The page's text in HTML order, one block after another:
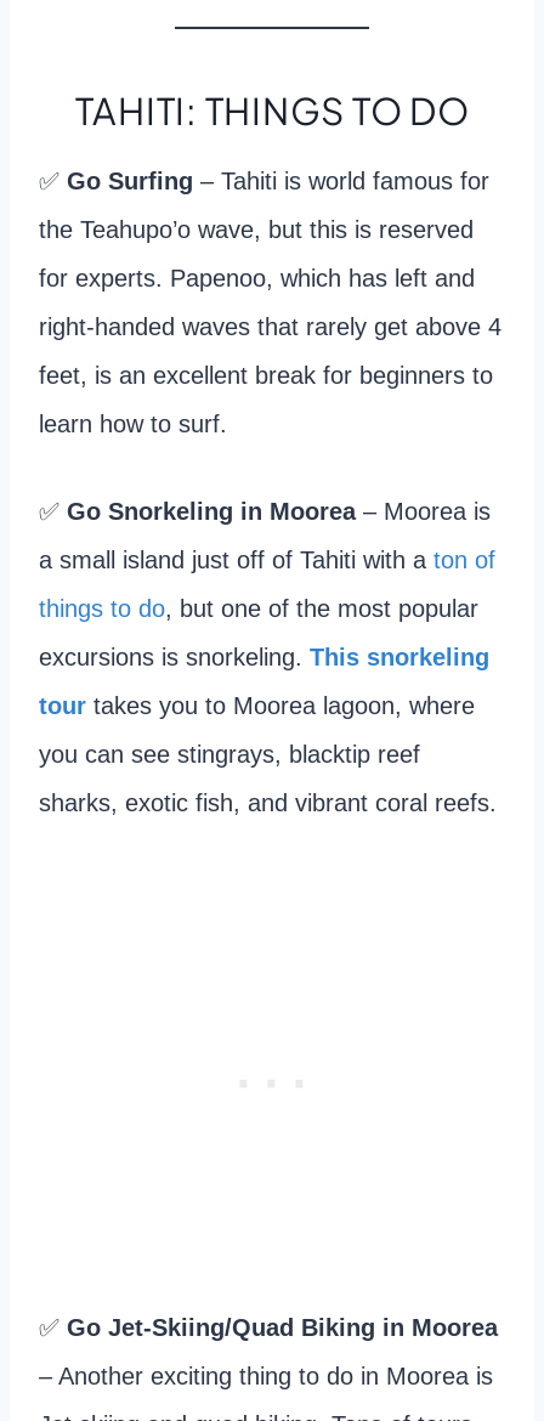
TAHITI: THINGS TO DO
✅ Go Surfing – Tahiti is world famous for
the Teahupo’o wave, but this is reserved
for experts. Papenoo, which has left and
right-handed waves that rarely get above 4
feet, is an excellent break for beginners to
learn how to surf.
✅ Go Snorkeling in Moorea– Moorea is
a small island just off of Tahiti with a ton of
things to do, but one of the most popular
excursions is snorkeling. This snorkeling
tour takes you to Moorea lagoon, where
you can see stingrays, blacktip reef
sharks, exotic fish, and vibrant coral reefs.
✅ Go Jet-Skiing/Quad Biking in Moorea
– Another exciting thing to do in Moorea is